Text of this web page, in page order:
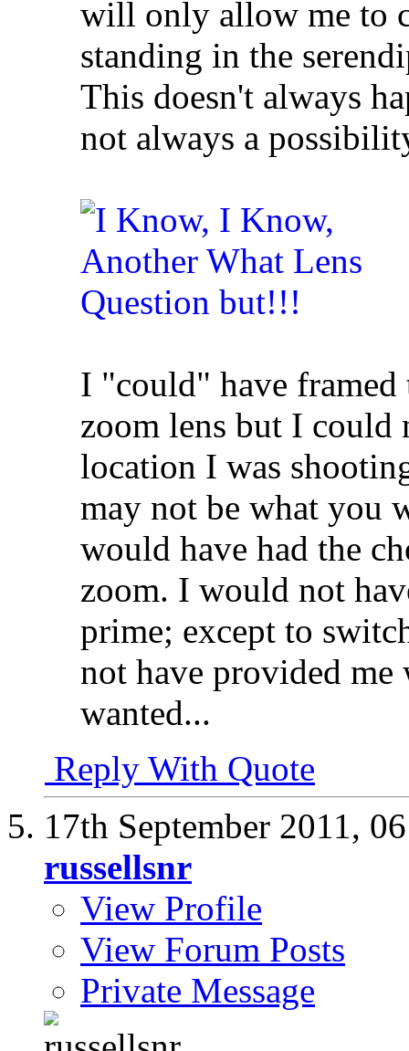
will only allow me to
standing in the
This doesn't always
not always a
I "could" have
zoom lens but I could
location I was
may not be what you
would have had the
zoom. I would not
prime; except to
not have provided
wanted...
Reply With Quote
17th September 2011,
russellsnr
View Profile
View Forum Posts
Private Message